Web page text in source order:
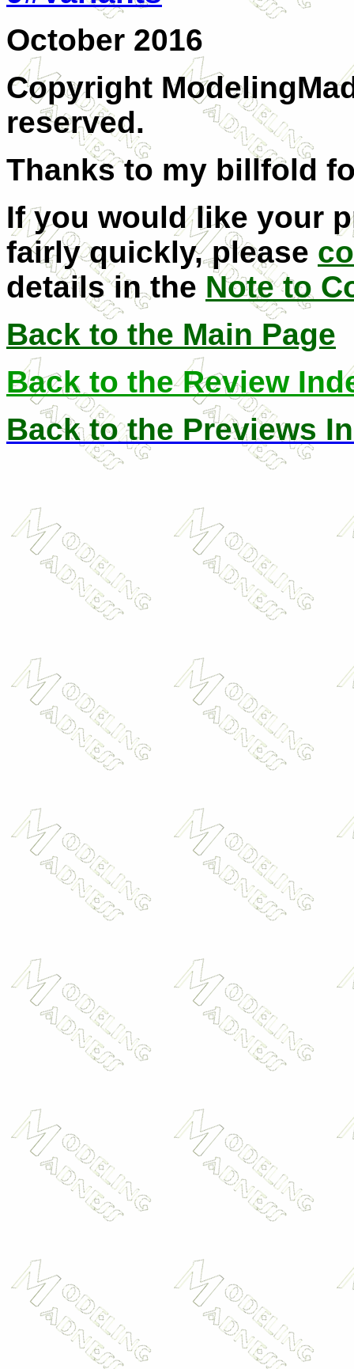
October 2016
Copyright
reserved.
Thanks to my billfold
If you would like your
fairly quickly, please
details in the Note to
Back to the Main Page
Back to the Review
Back to the Previews